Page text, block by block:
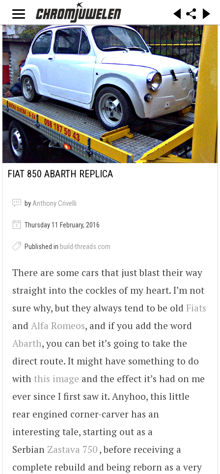
FIAT 850 ABARTH REPLICA
byAnthony Crivelli
Thursday 11 February, 2016
Published in build-threads.com
There are some cars that just blast their way
straight into the cockles of my heart. I’m not
sure why, but they always tend to be old Fiats
and Alfa Romeos, and if you add the word
Abarth, you can bet it’s going to take the
direct route. It might have something to do
with this image and the effect it’s had on me
ever since I first saw it. Anyhoo, this little
rear engined corner-carver has an
interesting tale, starting out as a
Serbian Zastava 750 , before receiving a
complete rebuild and being reborn as a very